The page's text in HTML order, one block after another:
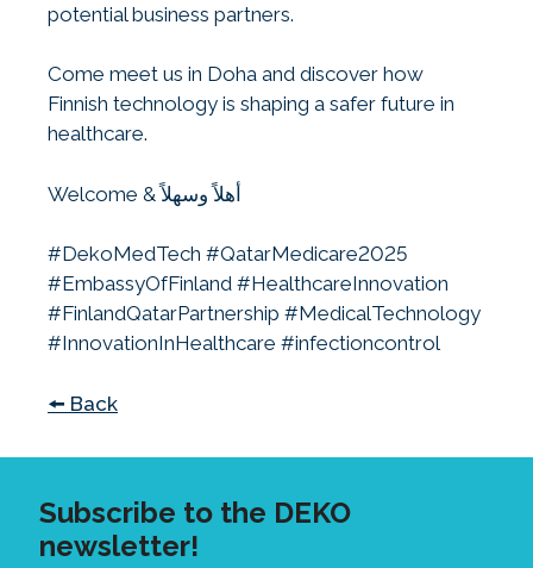
potential business partners.
Come meet us in Doha and discover how
Finnish technology is shaping a safer future in
healthcare.
Welcome & أهلاً وسهلاً
#DekoMedTech #QatarMedicare2025
#EmbassyOfFinland #HealthcareInnovation
#FinlandQatarPartnership #MedicalTechnology
#InnovationInHealthcare #infectioncontrol
🠘 Back
Subscribe to the DEKO
newsletter!